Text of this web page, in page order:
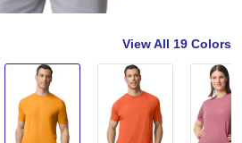
View All 19 Colors